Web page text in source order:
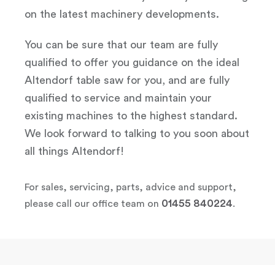
on the latest machinery developments.
You can be sure that our team are fully
qualified to offer you guidance on the ideal
Altendorf table saw for you, and are fully
qualified to service and maintain your
existing machines to the highest standard.
We look forward to talking to you soon about
all things Altendorf!
For sales, servicing, parts, advice and support,
please call our office team on 01455 840224.